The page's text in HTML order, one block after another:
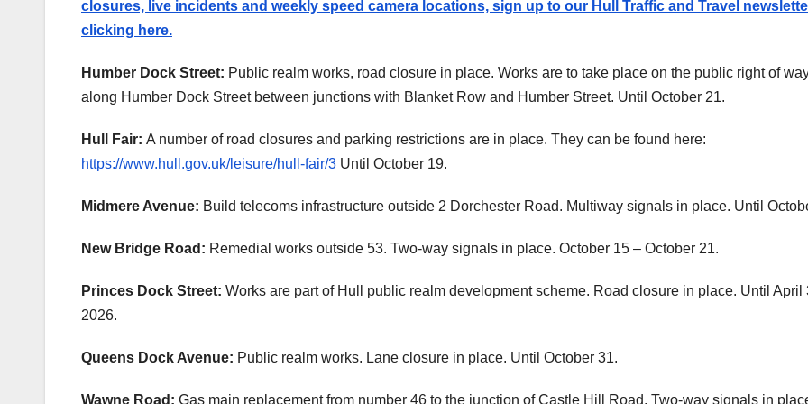
closures, live incidents and weekly speed camera locations, sign up to our Hull Traffic and Travel
clicking here.
Humber Dock Street: Public realm works, road closure in place. Works are to take place on the public right of
along Humber Dock Street between junctions with Blanket Row and Humber Street. Until October 21.
Hull Fair: A number of road closures and parking restrictions are in place. They can be found here:
https://www.hull.gov.uk/leisure/hull-fair/3 Until October 19.
Midmere Avenue: Build telecoms infrastructure outside 2 Dorchester Road. Multiway signals in place. Until
New Bridge Road: Remedial works outside 53. Two-way signals in place. October 15 – October 21.
Princes Dock Street: Works are part of Hull public realm development scheme. Road closure in place. Until April
2026.
Queens Dock Avenue: Public realm works. Lane closure in place. Until October 31.
Wawne Road: Gas main replacement from number 46 to the junction of Castle Hill Road. Two-way signals in